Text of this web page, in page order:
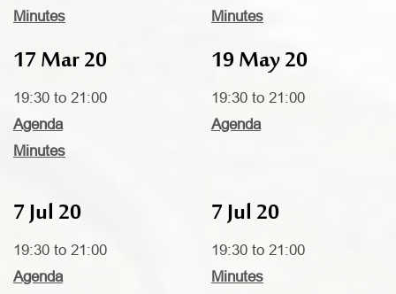
Minutes
Minutes
17 Mar 20
19:30 to 21:00
Agenda
Minutes
19 May 20
19:30 to 21:00
Agenda
7 Jul 20
19:30 to 21:00
Agenda
7 Jul 20
19:30 to 21:00
Minutes